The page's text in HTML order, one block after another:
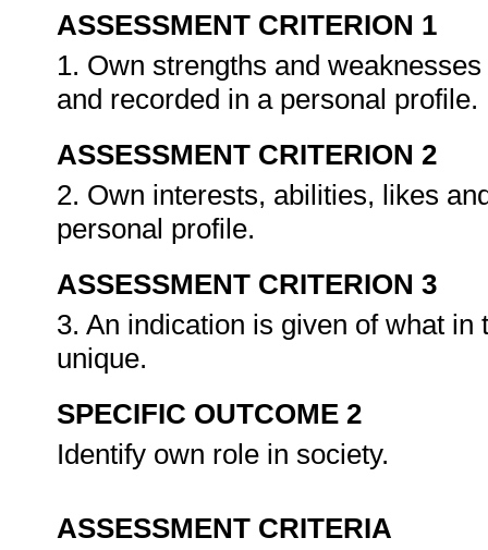
ASSESSMENT CRITERION 1
1. Own strengths and
and recorded in a personal profile.
ASSESSMENT CRITERION 2
2. Own interests, abilities, likes
personal profile.
ASSESSMENT CRITERION 3
3. An indication is given of what
unique.
SPECIFIC OUTCOME 2
Identify own role in society.
ASSESSMENT CRITERIA